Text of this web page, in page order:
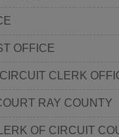
OFFICE
CLERK
RAY COUNTY
OF CIRCUIT